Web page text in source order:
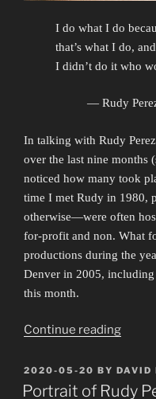
I do what I do
that’s what I do,
I didn’t do it who
— Rudy
In talking with Rudy
over the last nine months
noticed how many took
time I met Rudy in 1980,
otherwise—were often
for-profit and non. What
productions during the
Denver in 2005,
this month.
Continue reading
Rudy
Perez
POSTED
ON
2020-05-20 BY DAVID
Portrait of Rudy